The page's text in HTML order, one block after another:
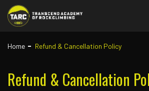
Home Refund & Cancellation Policy
Refund & Cancellation